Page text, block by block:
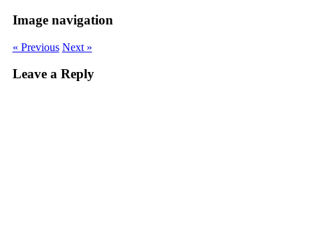
Image navigation
« Previous Next »
Leave a Reply